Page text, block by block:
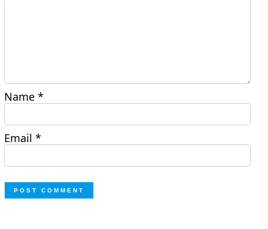
Name*
Email*